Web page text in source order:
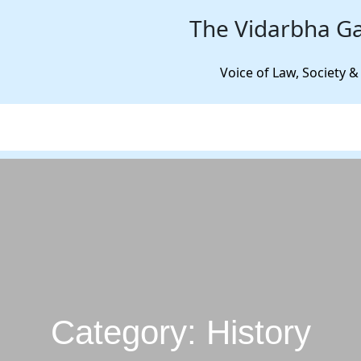
The Vidarbha
Voice of Law, Society
Category: History